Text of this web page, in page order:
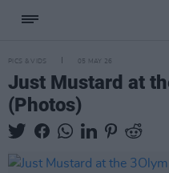
PICS & VIDS 05 MAY 26
Just Mustard at
(Photos)